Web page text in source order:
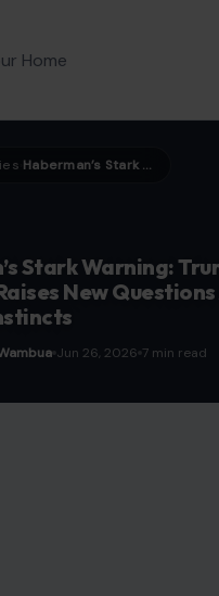
Haberman’s Stark Warning: Trump’s Housing Bill Standoff Raises New Questions About His Political Instincts
Stark Warning:
New Questions
Jun 26, 2026 7 min read